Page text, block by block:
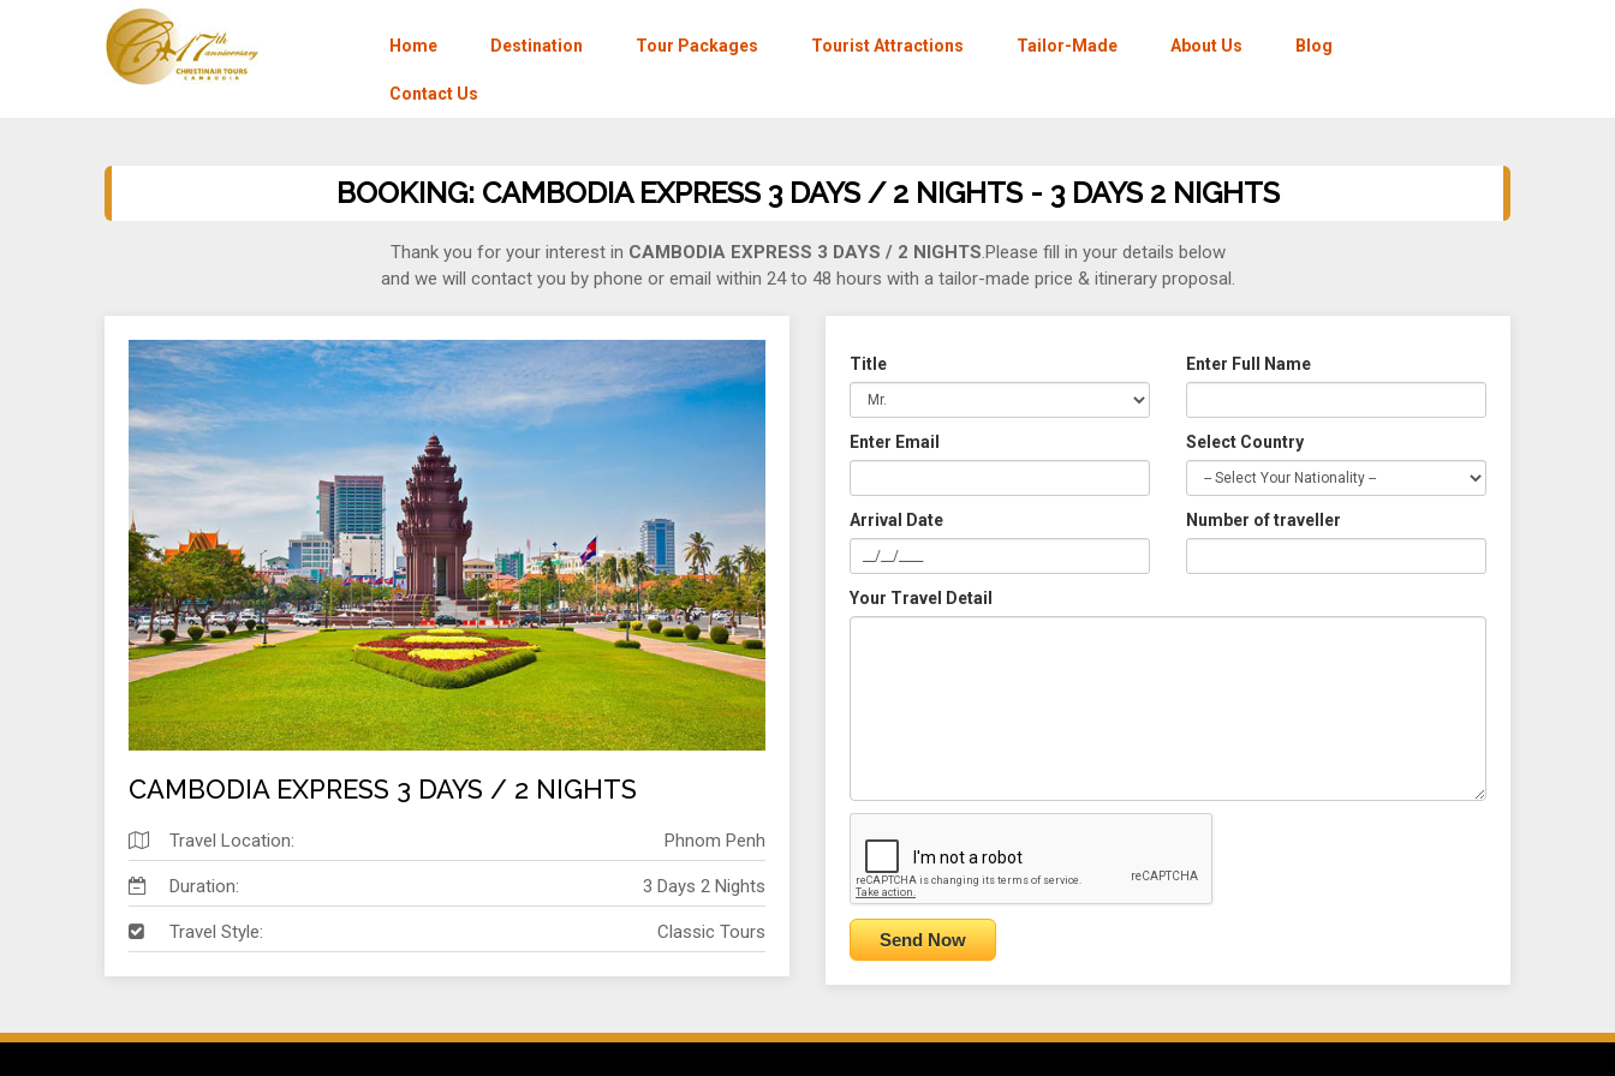
Home Destination Tour Packages Tourist Attractions Tailor-Made About Us Blog
Contact Us
BOOKING: CAMBODIA EXPRESS 3 DAYS / 2 NIGHTS - 3 DAYS 2 NIGHTS
Thank you for your interest in CAMBODIA EXPRESS 3 DAYS / 2 NIGHTS.Please fill in your details below
and we will contact you by phone or email within 24 to 48 hours with a tailor-made price & itinerary proposal.
CAMBODIA EXPRESS 3 DAYS / 2 NIGHTS
Travel Location: Phnom Penh
Duration: 3 Days 2 Nights
Travel Style: Classic Tours
Title Enter Full Name
Enter Email Select Country
Arrival Date Number of traveller
Your Travel Detail